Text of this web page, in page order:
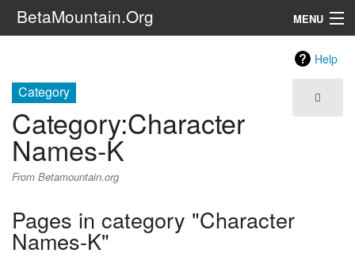
BetaMountain.Org MENU
The Series
FanFic
Series 6 Podcast
Help
Category
Category:Character
Names-K
From Betamountain.org
Pages in category "Character
Names-K"